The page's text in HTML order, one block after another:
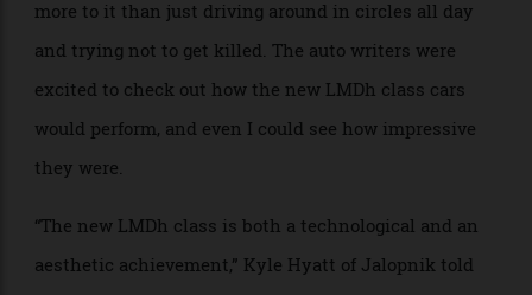
Sharing a space with a room full of gearheads in the
Rolex suite, they eagerly explained how the cars,
engines and track protocols work—there is so much
more to it than just driving around in circles all day
and trying not to get killed. The auto writers were
excited to check out how the new LMDh class cars